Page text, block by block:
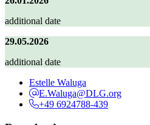
additional date
29.05.2026
additional date
Estelle Waluga
E.Waluga@DLG.org
+49 6924788-439